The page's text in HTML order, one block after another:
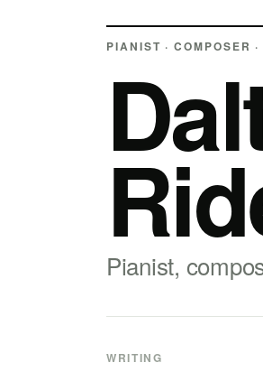
PIANIST · COMPOSER
Pianist,
WRITING